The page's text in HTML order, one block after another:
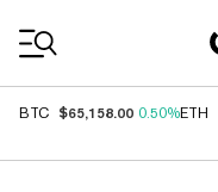
BTC $65,158.00 0.50%ETH